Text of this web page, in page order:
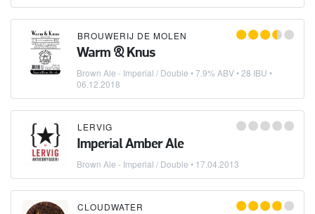
BROUWERIJ DE MOLEN
Warm & Knus
Brown Ale - Imperial / Double • 7.9% ABV • 28 IBU •
06.12.2018
LERVIG
Imperial Amber Ale
Brown Ale - Imperial / Double • 17.04.2013
CLOUDWATER